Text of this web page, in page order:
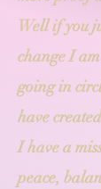
Well if you
change I
going in
have
I have a
peace,